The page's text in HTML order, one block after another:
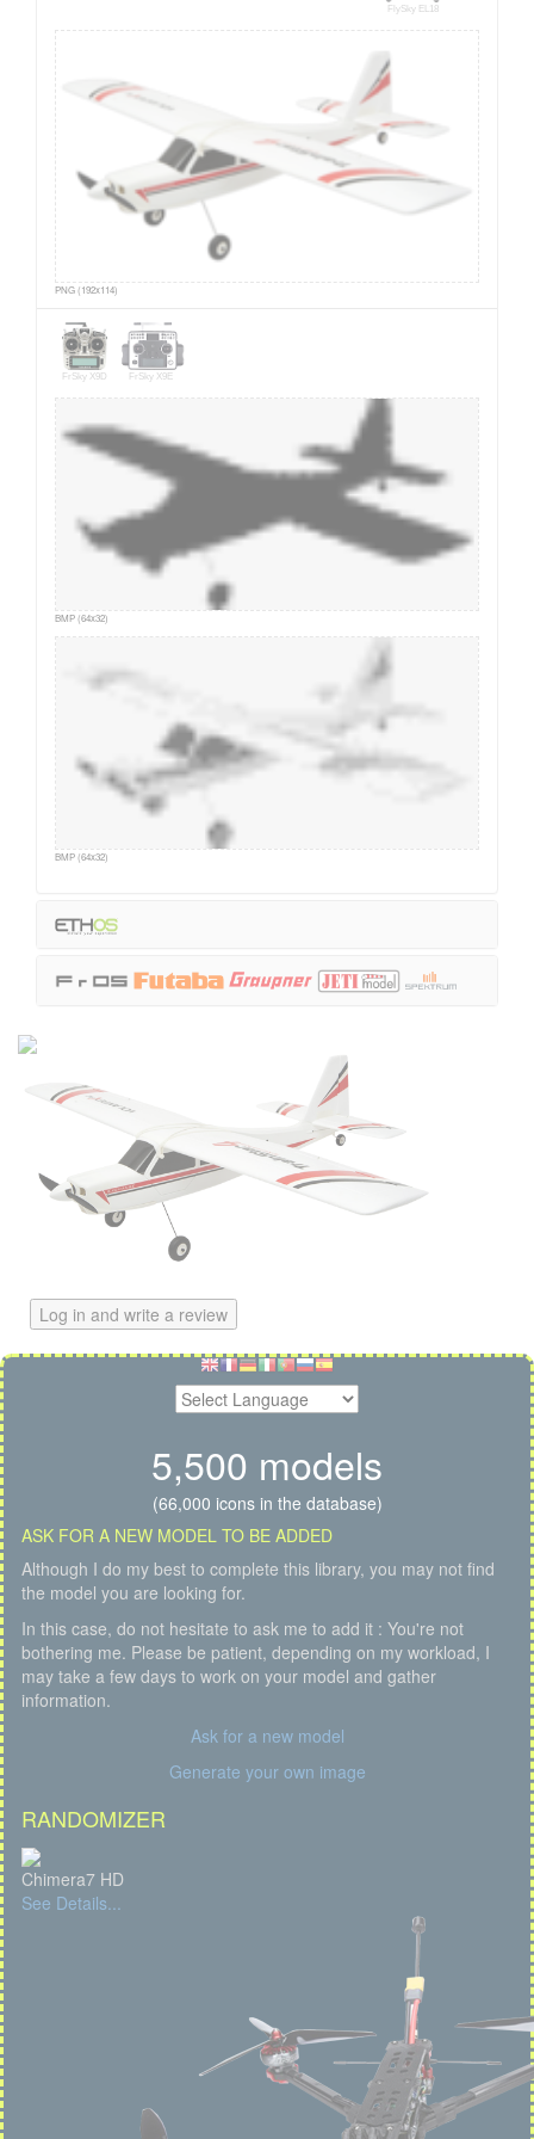
FlySky EL18
PNG (192x114)
FrSky X9D FrSky X9E
BMP (64x32)
BMP (64x32)
Log in and write a review
5,500 models
(66,000 icons in the database)
ASK FOR A NEW MODEL TO BE ADDED
Although I do my best to complete this library, you may not find
the model you are looking for.
In this case, do not hesitate to ask me to add it : You're not
bothering me. Please be patient, depending on my workload, I
may take a few days to work on your model and gather
information.
Ask for a new model
Generate your own image
RANDOMIZER
Chimera7 HD
See Details...